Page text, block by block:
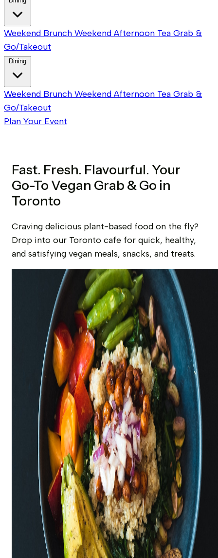
Weekend Brunch Weekend Afternoon Tea Grab &
Go/Takeout
Weekend Brunch Weekend Afternoon Tea Grab &
Go/Takeout
Plan Your Event
Fast. Fresh. Flavourful. Your
Go-To Vegan Grab & Go in
Toronto
Craving delicious plant-based food on the fly?
Drop into our Toronto cafe for quick, healthy,
and satisfying vegan meals, snacks, and treats.